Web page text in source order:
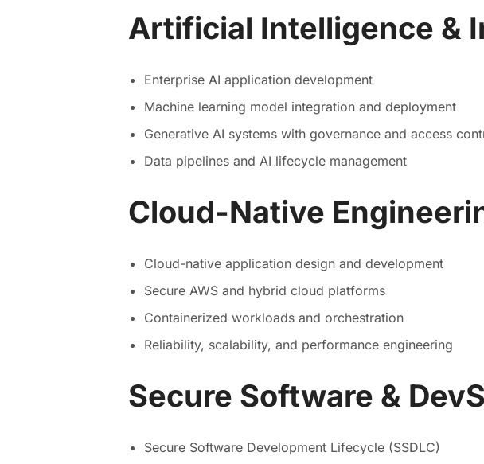
Artificial Intelligence &
Enterprise AI application development
Machine learning model integration and deployment
Generative AI systems with governance and access
Data pipelines and AI lifecycle management
Cloud-Native
Cloud-native application design and development
Secure AWS and hybrid cloud platforms
Containerized workloads and orchestration
Reliability, scalability, and performance engineering
Secure Software &
Secure Software Development Lifecycle (SSDLC)